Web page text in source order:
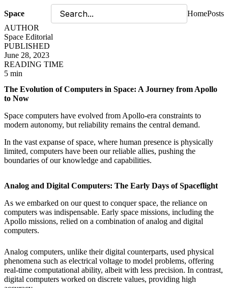
Space HomePosts
AUTHOR
Space Editorial
PUBLISHED
June 28, 2023
READING TIME
5 min
The Evolution of Computers in Space: A Journey from Apollo
to Now
Space computers have evolved from Apollo-era constraints to
modern autonomy, but reliability remains the central demand.
In the vast expanse of space, where human presence is physically
limited, computers have been our reliable allies, pushing the
boundaries of our knowledge and capabilities.
Analog and Digital Computers: The Early Days of Spaceflight
As we embarked on our quest to conquer space, the reliance on
computers was indispensable. Early space missions, including the
Apollo missions, relied on a combination of analog and digital
computers.
Analog computers, unlike their digital counterparts, used physical
phenomena such as electrical voltage to model problems, offering
real-time computational ability, albeit with less precision. In contrast,
digital computers worked on discrete values, providing high